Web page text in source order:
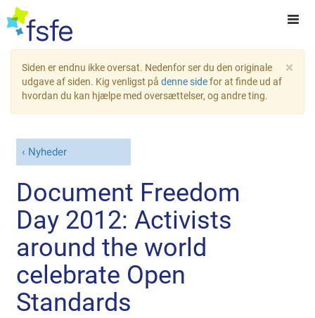
×
Siden er endnu ikke oversat. Nedenfor ser du den originale
udgave af siden. Kig venligst på denne sidefor at finde ud af
hvordan du kan hjælpe med oversættelser, og andre ting.
Nyheder
Document Freedom
Day 2012: Activists
around the world
celebrate Open
Standards